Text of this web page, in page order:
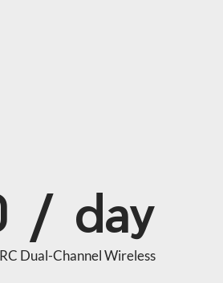
/ day
Dual-Channel Wireless